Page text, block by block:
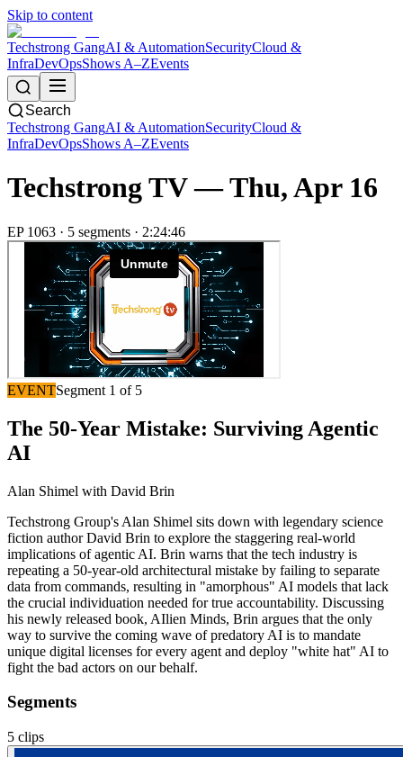
Skip to content
Techstrong GangAI & AutomationSecurityCloud &
InfraDevOpsShows A–ZEvents
Search
Techstrong GangAI & AutomationSecurityCloud &
InfraDevOpsShows A–ZEvents
Techstrong TV —Thu, Apr 16
EP 1063 · 5 segments · 2:24:46
EVENTSegment 1 of 5
The 50-Year Mistake: Surviving Agentic
AI
Alan Shimel with David Brin
Techstrong Group's Alan Shimel sits down with legendary science
fiction author David Brin to explore the staggering real-world
implications of agentic AI. Brin warns that the tech industry is
repeating a 50-year-old architectural mistake by failing to separate
data from commands, resulting in "amorphous" AI models that lack
the crucial individuation needed for true accountability. Discussing
his newly released book, AIlien Minds, Brin argues that the only
way to survive the coming wave of predatory AI is to mandate
unique digital licenses for every agent and deploy "white hat" AI to
fight the bad actors on our behalf.
Segments
5 clips